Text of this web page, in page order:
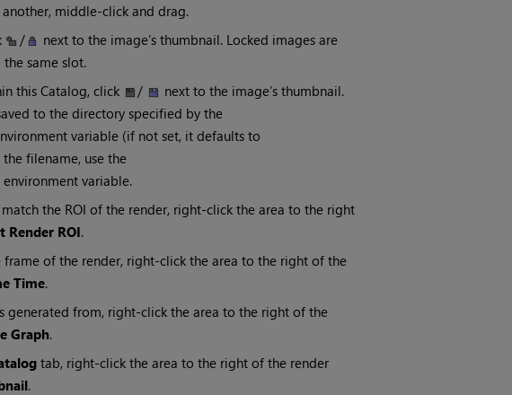
middle-click and drag.
/
next to the image’s thumbnail. Locked images are
same slot.
thisCatalog, click /
next to the image’s thumbnail.
to the directory specified by the
variable (if not set, it defaults to
filename, use the
environment variable.
the ROI of the render, right-click the area to the right
Render ROI.
of the render, right-click the area to the right of the
Time.
generated from, right-click the area to the right of the
Graph.
tab, right-click the area to the right of the render
.